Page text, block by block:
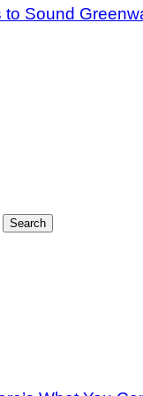
to Sound